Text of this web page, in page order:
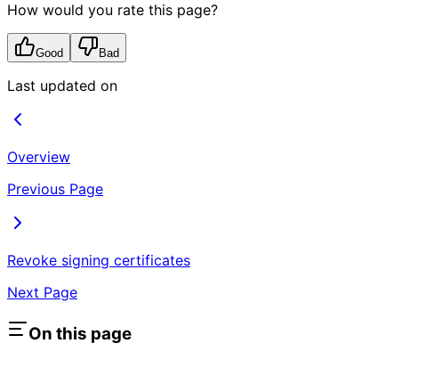
How would you rate this page?
Good Bad
Last updated on
Overview
Previous Page
Revoke signing certificates
Next Page
On this page